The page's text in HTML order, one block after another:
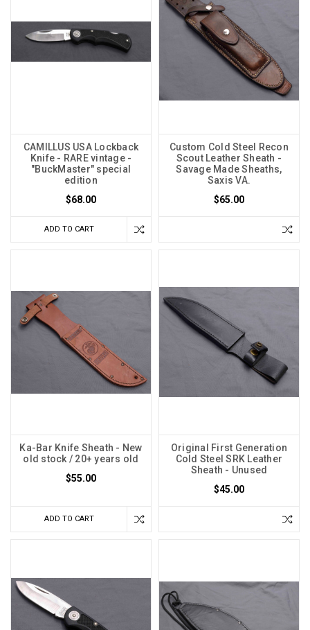
CAMILLUS USA Lockback
Knife - RARE vintage -
"BuckMaster" special
edition
$68.00
ADD TO CART
Custom Cold Steel Recon
Scout Leather Sheath -
Savage Made Sheaths,
Saxis VA.
$65.00
Ka-Bar Knife Sheath - New
old stock / 20+ years old
$55.00
ADD TO CART
Original First Generation
Cold Steel SRK Leather
Sheath - Unused
$45.00